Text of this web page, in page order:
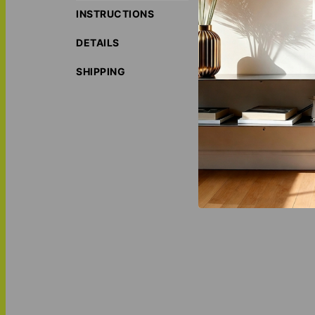
INSTRUCTIONS
DETAILS
SHIPPING
ORIGIN
ECO-
LOVE
MATCH